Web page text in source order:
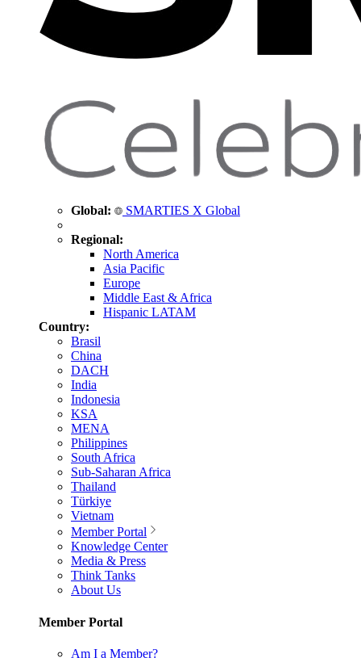
Global: SMARTIES X Global
Regional:
North America
Asia Pacific
Europe
Middle East & Africa
Hispanic LATAM
Country:
Brasil
China
DACH
India
Indonesia
KSA
MENA
Philippines
South Africa
Sub-Saharan Africa
Thailand
Türkiye
Vietnam
Member Portal
Knowledge Center
Media & Press
Think Tanks
About Us
Member Portal
Am I a Member?